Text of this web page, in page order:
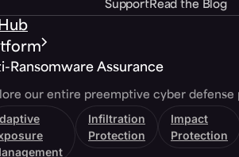
SupportRead the Blog
Ransomware Assurance
our entire preemptive cyber defense
Infiltration
Protection
Impact
Protection